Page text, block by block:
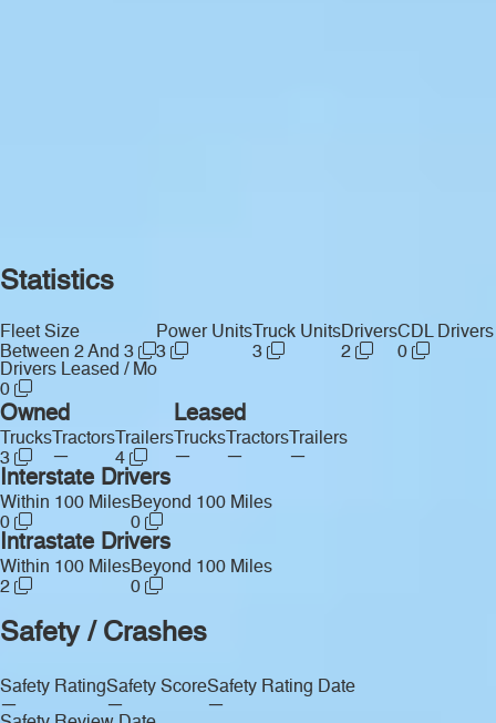
Statistics
Fleet Size
Between 2 And 3
Power Units
3
Truck Units
3
Drivers
2
CDL Drivers
0
Drivers Leased / Mo
0
Owned
Trucks
3
Tractors
—
Trailers
4
Leased
Trucks
—
Tractors
—
Trailers
—
Interstate Drivers
Within 100 Miles
0
Beyond 100 Miles
0
Intrastate Drivers
Within 100 Miles
2
Beyond 100 Miles
0
Safety / Crashes
Safety Rating
—
Safety Score
—
Safety Rating Date
—